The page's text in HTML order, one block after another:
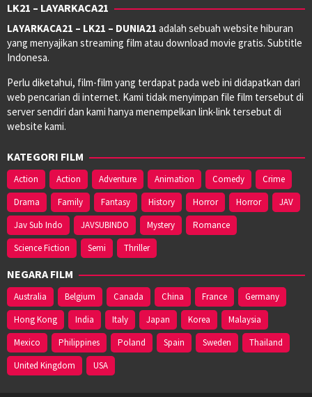
LK21 – LAYARKACA21
LAYARKACA21 – LK21 – DUNIA21 adalah sebuah website hiburan
yang menyajikan streaming film atau download movie gratis. Subtitle
Indonesa.
Perlu diketahui, film-film yang terdapat pada web ini didapatkan dari
web pencarian di internet. Kami tidak menyimpan file film tersebut di
server sendiri dan kami hanya menempelkan link-link tersebut di
website kami.
KATEGORI FILM
Action Action Adventure Animation Comedy
Crime
Drama
Family Fantasy History Horror Horror
JAV
Jav Sub Indo
JAVSUBINDO Mystery
Romance
Science Fiction
Semi Thriller
NEGARA FILM
Australia Belgium Canada China France
Germany
Hong Kong
India Italy Japan Korea
Malaysia
Mexico
Philippines Poland Spain Sweden
Thailand
United Kingdom
USA